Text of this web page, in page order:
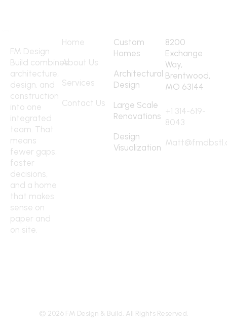
FM Design
Build combines
architecture,
design, and
construction
into one
integrated
team. That
means
fewer gaps,
faster
decisions,
and a home
that makes
sense on
paper and
on site.
Home
About Us
Services
Contact Us
Custom
Homes
Architectural
Design
Large Scale
Renovations
Design
Visualization
8200
Exchange
Way,
Brentwood,
MO 63144
+1 314-619-
8043
© 2026FM Design & Build. All Rights Reserved.